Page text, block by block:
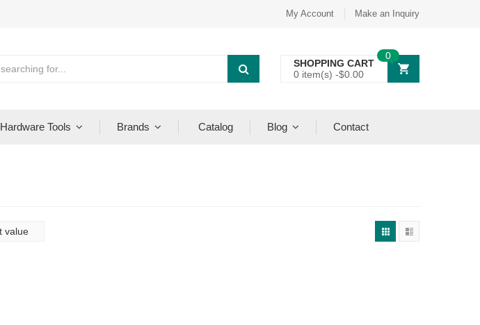
My Account Make an Inquiry
SHOPPING CART
0 item(s) -$0.00
0
Hardware Tools Brands Catalog Blog Contact